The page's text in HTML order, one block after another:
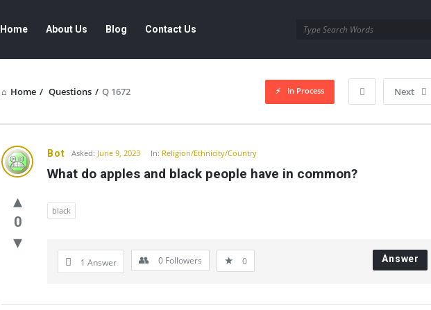
Navigation
Home About Us Blog Contact Us
Home / Questions / Q 1672 Next
In Process
Community
Latest
Questions
Bot Asked: June 9, 2023 In: Religion/Ethnicity/Country
What do apples and black people have in common?
0
black
1 Answer 0 Followers 0 Answer